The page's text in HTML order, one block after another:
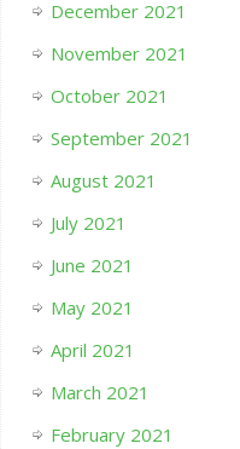
December 2021
November 2021
October 2021
September 2021
August 2021
July 2021
June 2021
May 2021
April 2021
March 2021
February 2021